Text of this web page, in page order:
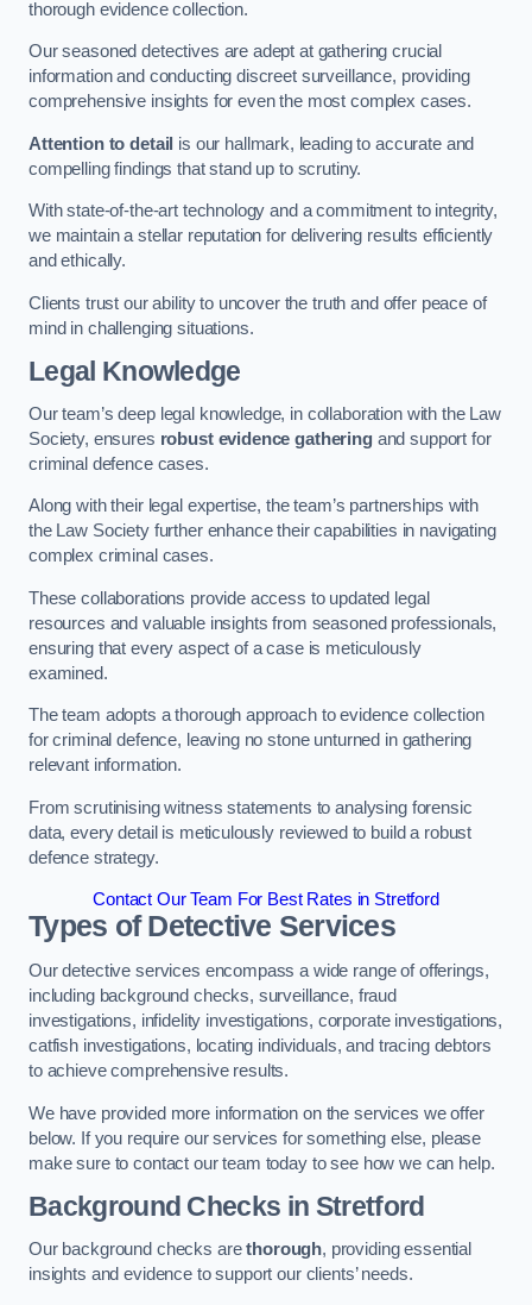
thorough evidence collection.
Our seasoned detectives are adept at gathering crucial
information and conducting discreet surveillance, providing
comprehensive insights for even the most complex cases.
Attention to detail is our hallmark, leading to accurate and
compelling findings that stand up to scrutiny.
With state-of-the-art technology and a commitment to integrity,
we maintain a stellar reputation for delivering results efficiently
and ethically.
Clients trust our ability to uncover the truth and offer peace of
mind in challenging situations.
Legal Knowledge
Our team’s deep legal knowledge, in collaboration with the Law
Society, ensures robust evidence gatheringand support for
criminal defence cases.
Along with their legal expertise, the team’s partnerships with
the Law Society further enhance their capabilities in navigating
complex criminal cases.
These collaborations provide access to updated legal
resources and valuable insights from seasoned professionals,
ensuring that every aspect of a case is meticulously
examined.
The team adopts a thorough approach to evidence collection
for criminal defence, leaving no stone unturned in gathering
relevant information.
From scrutinising witness statements to analysing forensic
data, every detail is meticulously reviewed to build a robust
defence strategy.
Contact Our Team For Best Rates in Stretford
Types of Detective Services
Our detective services encompass a wide range of offerings,
including background checks, surveillance, fraud
investigations, infidelity investigations, corporate investigations,
catfish investigations, locating individuals, and tracing debtors
to achieve comprehensive results.
We have provided more information on the services we offer
below. If you require our services for something else, please
make sure to contact our team today to see how we can help.
Background Checks in Stretford
Our background checks arethorough, providing essential
insights and evidence to support our clients’ needs.